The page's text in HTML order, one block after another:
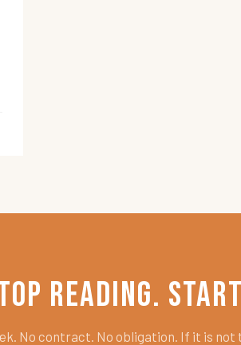
Reading.
No contract. No obligation. If it is